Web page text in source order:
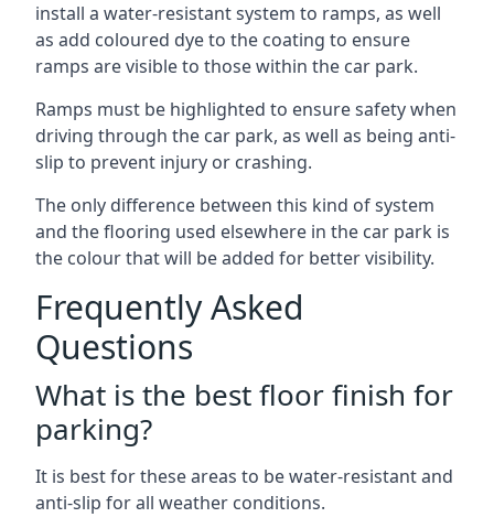
install a water-resistant system to ramps, as well
as add coloured dye to the coating to ensure
ramps are visible to those within the car park.
Ramps must be highlighted to ensure safety when
driving through the car park, as well as being anti-
slip to prevent injury or crashing.
The only difference between this kind of system
and the flooring used elsewhere in the car park is
the colour that will be added for better visibility.
Frequently Asked
Questions
What is the best floor finish for
parking?
It is best for these areas to be water-resistant and
anti-slip for all weather conditions.